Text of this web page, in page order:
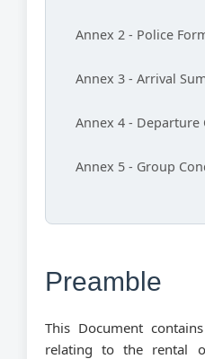
Annex 2 - Police
Annex 3 - Arrival
Annex 4 - Departure
Annex 5 - Group
Preamble
This Document
relating to the rental